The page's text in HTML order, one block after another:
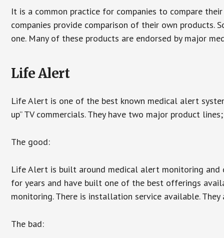
It is a common practice for companies to compare
companies provide comparison of their own products.
one. Many of these products are endorsed by major
Life Alert
Life Alert is one of the best known medical alert
up” TV commercials. They have two major product
The good:
Life Alert is built around medical alert monitoring and
for years and have built one of the best offerings
monitoring. There is installation service available.
The bad: